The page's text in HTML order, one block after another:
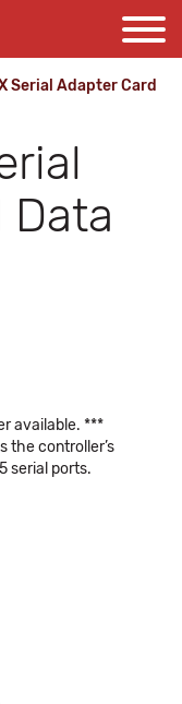
Serial Adapter Card
Data
available. ***
the controller’s
serial ports.